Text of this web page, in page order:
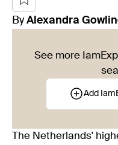
By Alexandra
See more
Add
The Netherlands'